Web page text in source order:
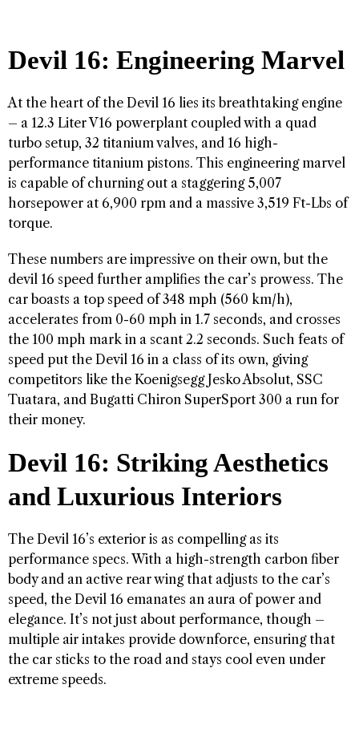
Devil 16: Engineering Marvel
At the heart of the Devil 16 lies its breathtaking engine
– a 12.3 Liter V16 powerplant coupled with a quad
turbo setup, 32 titanium valves, and 16 high-
performance titanium pistons. This engineering marvel
is capable of churning out a staggering 5,007
horsepower at 6,900 rpm and a massive 3,519 Ft-Lbs of
torque.
These numbers are impressive on their own, but the
devil 16 speed further amplifies the car’s prowess. The
car boasts a top speed of 348 mph (560 km/h),
accelerates from 0-60 mph in 1.7 seconds, and crosses
the 100 mph mark in a scant 2.2 seconds. Such feats of
speed put the Devil 16 in a class of its own, giving
competitors like the Koenigsegg Jesko Absolut, SSC
Tuatara, and Bugatti Chiron SuperSport 300 a run for
their money.
Devil 16: Striking Aesthetics
and Luxurious Interiors
The Devil 16’s exterior is as compelling as its
performance specs. With a high-strength carbon fiber
body and an active rear wing that adjusts to the car’s
speed, the Devil 16 emanates an aura of power and
elegance. It’s not just about performance, though –
multiple air intakes provide downforce, ensuring that
the car sticks to the road and stays cool even under
extreme speeds.